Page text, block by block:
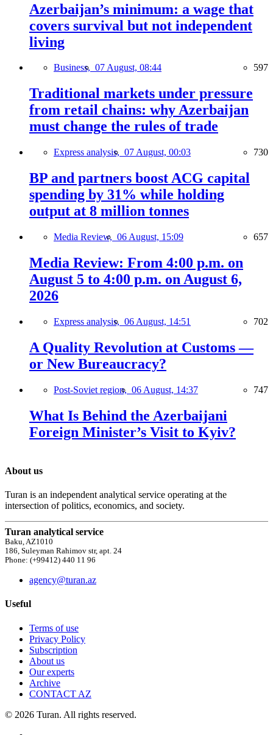
Azerbaijan’s minimum: a wage that
covers survival but not independent
living
Business, 07 August, 08:44 597
Traditional markets under pressure
from retail chains: why Azerbaijan
must change the rules of trade
Express analysis, 07 August, 00:03 730
BP and partners boost ACG capital
spending by 31% while holding
output at 8 million tonnes
Media Review, 06 August, 15:09 657
Media Review: From 4:00 p.m. on
August 5 to 4:00 p.m. on August 6,
2026
Express analysis, 06 August, 14:51 702
A Quality Revolution at Customs —
or New Bureaucracy?
Post-Soviet region, 06 August, 14:37 747
What Is Behind the Azerbaijani
Foreign Minister’s Visit to Kyiv?
About us
Turan is an independent analytical service operating at the
intersection of politics, economics, and society.
Turan analytical service
Baku, AZ1010
186, Suleyman Rahimov str, apt. 24
Phone: (+99412) 440 11 96
agency@turan.az
Useful
Terms of use
Privacy Policy
Subscription
About us
Our experts
Archive
CONTACT AZ
© 2026 Turan. All rights reserved.